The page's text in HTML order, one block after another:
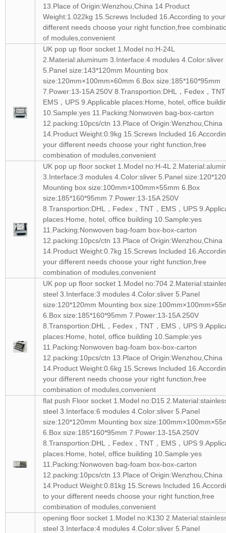
13.Place of Origin:Wenzhou,China 14.Product
Weight:1.022kg 15.Screws Included 16.According to your
different needs choose your right function,free
of modules,convenient
UK pop up floor socket 1.Model no:H-24L
2.Material:aluminum 3.Interface:4 modules 4.Color:sliver
5.Panel size:143*120mm Mounting box
size:120mm×100mm×60mm 6.Box size:185*160*95mm
7.Power:13-15A 250V 8.Transportion:DHL，Fedex，
EMS，UPS 9.Applicable places:Home, hotel, office
10.Sample:yes 11.Packing:Nonwoven bag-box-carton
12.packing:10pcs/ctn 13.Place of Origin:Wenzhou,China
14.Product Weight:0.9kg 15.Screws Included
your different needs choose your right function,free
combination of modules,convenient
UK pop up floor socket 1.Model no:H-4L
3.Interface:3 modules 4.Color:sliver 5.Panel
Mounting box size:100mm×100mm×55mm 6.Box
size:185*160*95mm 7.Power:13-15A 250V
8.Transportion:DHL，Fedex，TNT，EMS，UPS
places:Home, hotel, office building 10.Sample:yes
11.Packing:Nonwoven bag-foam box-box-carton
12.packing:10pcs/ctn 13.Place of Origin:Wenzhou,China
14.Product Weight:0.7kg 15.Screws Included
your different needs choose your right function,free
combination of modules,convenient
UK pop up floor socket 1.Model no:704
steel 3.Interface:3 modules 4.Color:sliver 5.Panel
size:120*120mm Mounting box
6.Box size:185*160*95mm 7.Power:13-15A 250V
8.Transportion:DHL，Fedex，TNT，EMS，UPS
places:Home, hotel, office building 10.Sample:yes
11.Packing:Nonwoven bag-foam box-box-carton
12.packing:10pcs/ctn 13.Place of Origin:Wenzhou,China
14.Product Weight:0.6kg 15.Screws Included
your different needs choose your right function,free
combination of modules,convenient
flat push Floor socket 1.Model no:D15
steel 3.Interface:6 modules 4.Color:sliver 5.Panel
size:120*120mm Mounting box
6.Box size:185*160*95mm 7.Power:13-15A 250V
8.Transportion:DHL，Fedex，TNT，EMS，UPS
places:Home, hotel, office building 10.Sample:yes
11.Packing:Nonwoven bag-foam box-box-carton
12.packing:10pcs/ctn 13.Place of Origin:Wenzhou,China
14.Product Weight:0.81kg 15.Screws Included
to your different needs choose your right function,free
combination of modules,convenient
opening floor socket 1.Model no:K130
steel 3.Interface:4 modules 4.Color:sliver 5.Panel